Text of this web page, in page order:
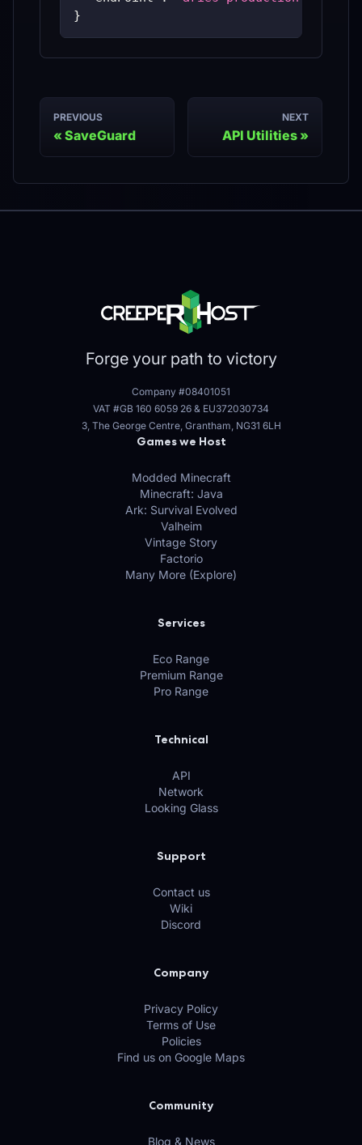
}
PREVIOUS
SaveGuard
NEXT
API Utilities
Forge your path to victory
Company #08401051
VAT #GB 160 6059 26 & EU372030734
3, The George Centre, Grantham, NG31 6LH
Games we Host
Modded Minecraft
Minecraft: Java
Ark: Survival Evolved
Valheim
Vintage Story
Factorio
Many More (Explore)
Services
Eco Range
Premium Range
Pro Range
Technical
API
Network
Looking Glass
Support
Contact us
Wiki
Discord
Company
Privacy Policy
Terms of Use
Policies
Find us on Google Maps
Community
Blog & News